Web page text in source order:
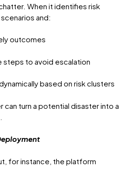
When it identifies risk
and:
outcomes
to avoid escalation
based on risk clusters
can turn a potential disaster into a
for instance, the platform